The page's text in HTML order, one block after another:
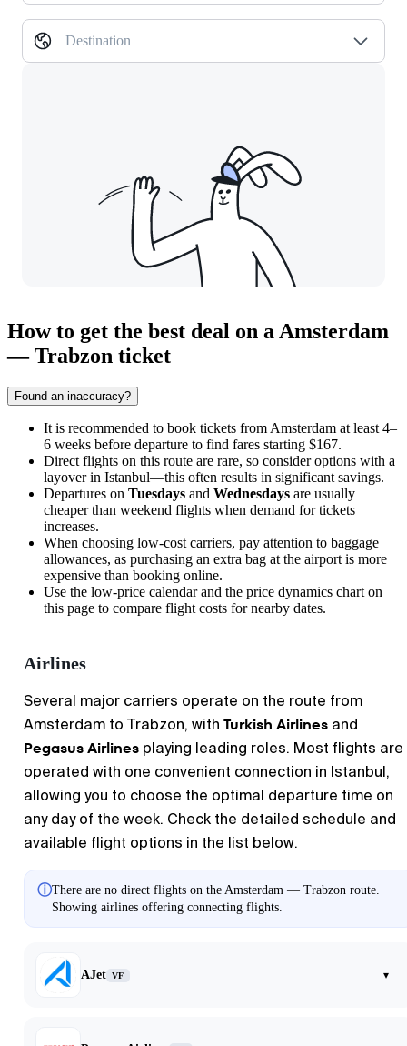
Destination
How to get the best deal on a Amsterdam
— Trabzon ticket
Found an inaccuracy?
It is recommended to book tickets from Amsterdam at least 4–
6 weeks before departure to find fares starting $167.
Direct flights on this route are rare, so consider options with a
layover in Istanbul—this often results in significant savings.
Departures on Tuesdays and Wednesdays are usually
cheaper than weekend flights when demand for tickets
increases.
When choosing low-cost carriers, pay attention to baggage
allowances, as purchasing an extra bag at the airport is more
expensive than booking online.
Use the low-price calendar and the price dynamics chart on
this page to compare flight costs for nearby dates.
Airlines
Several major carriers operate on the route from
Amsterdam to Trabzon, with Turkish Airlines and
Pegasus Airlines playing leading roles. Most flights are
operated with one convenient connection in Istanbul,
allowing you to choose the optimal departure time on
any day of the week. Check the detailed schedule and
available flight options in the list below.
ⓘThere are no direct flights on the Amsterdam — Trabzon route.
Showing airlines offering connecting flights.
AJet VF ▾